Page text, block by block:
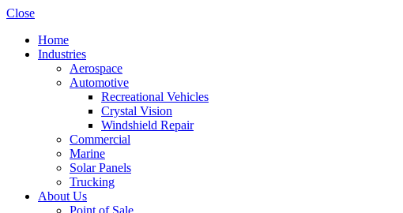
Close
Home
Industries
Aerospace
Automotive
Recreational Vehicles
Crystal Vision
Windshield Repair
Commercial
Marine
Solar Panels
Trucking
About Us
Point of Sale